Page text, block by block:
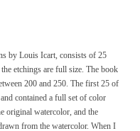
by Louis Icart, consists of 25
etchings are full size. The book
200 and 250. The first 25 of
contained a full set of color
original watercolor, and the
from the watercolor. When I